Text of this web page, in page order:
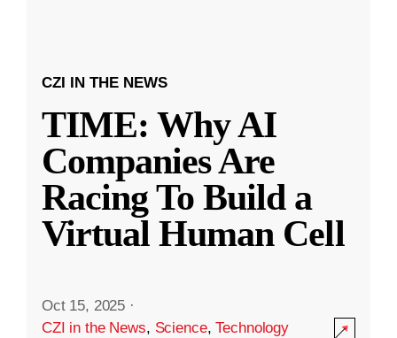
CZI IN THE NEWS
TIME: Why AI
Companies Are
Racing To Build a
Virtual Human Cell
Oct 15, 2025 ·
CZI in the News, Science,Technology